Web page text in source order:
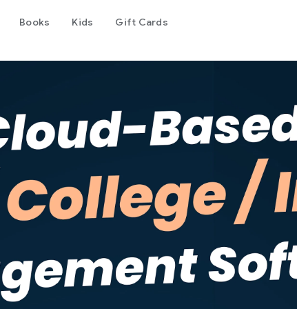
Books Kids Gift Cards